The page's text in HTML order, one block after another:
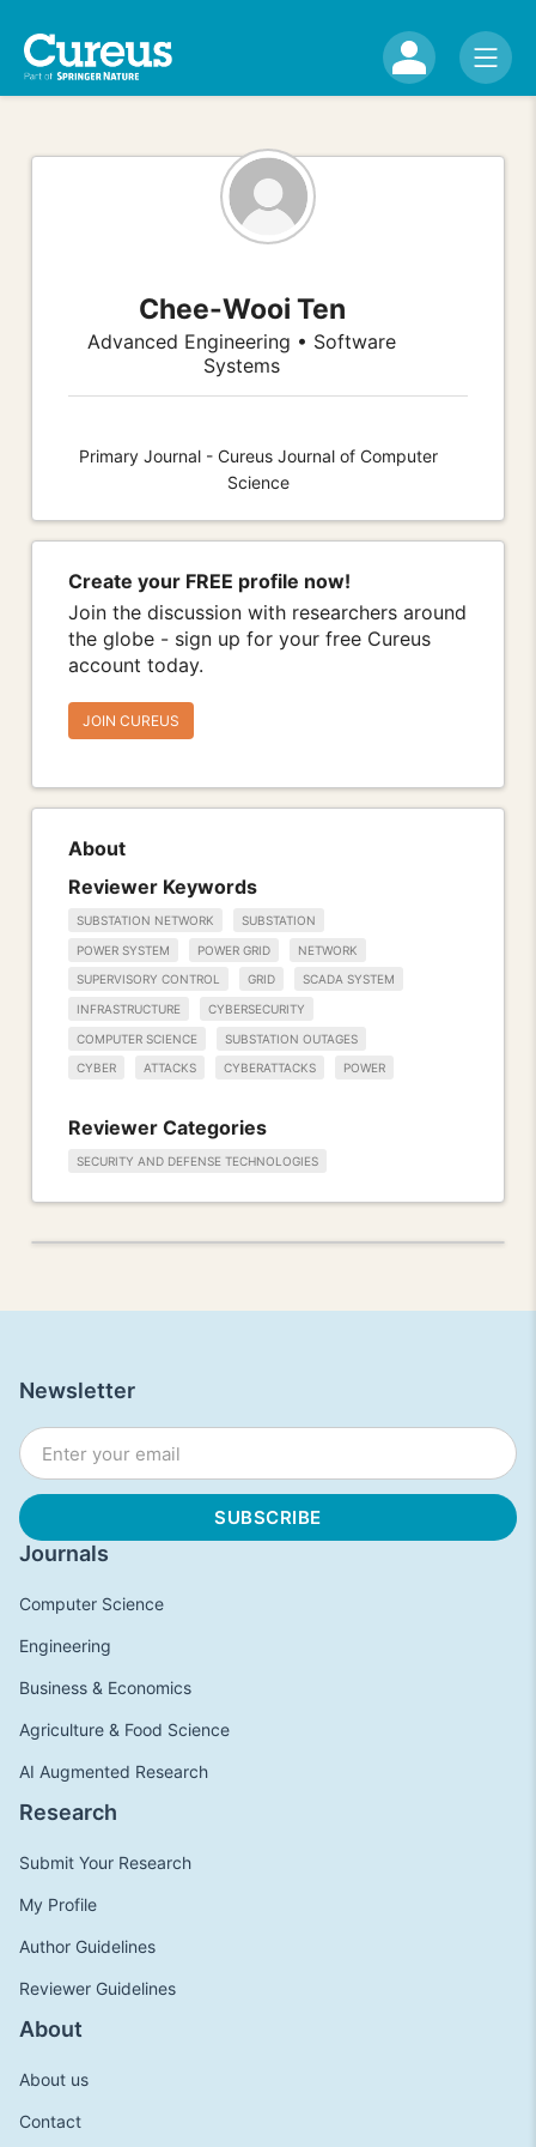
Chee-Wooi Ten
Advanced Engineering • Software
Systems
Primary Journal - Cureus Journal of Computer
Science
Create your FREE profile now!
Join the discussion with researchers around
the globe - sign up for your free Cureus
account today.
JOIN CUREUS
About
Reviewer Keywords
SUBSTATION NETWORK SUBSTATION
POWER SYSTEM POWER GRID NETWORK
SUPERVISORY CONTROL GRID SCADA SYSTEM
INFRASTRUCTURE CYBERSECURITY
COMPUTER SCIENCE SUBSTATION OUTAGES
CYBER ATTACKS CYBERATTACKS POWER
Reviewer Categories
SECURITY AND DEFENSE TECHNOLOGIES
Journals
Computer Science
Engineering
Business & Economics
Agriculture & Food Science
AI Augmented Research
Research
Submit Your Research
My Profile
Author Guidelines
Reviewer Guidelines
About
About us
Contact
Newsletter